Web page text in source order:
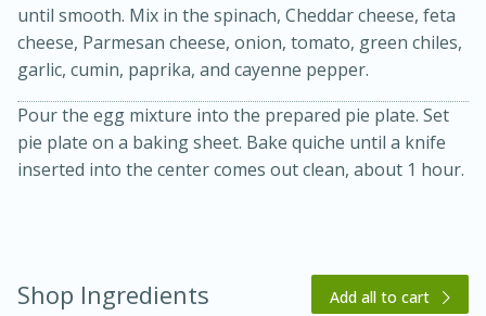
Kielbasa and Lentil Salad with
until smooth. Mix in the spinach, Cheddar cheese, feta
cheese, Parmesan cheese, onion, tomato, green chiles,
garlic, cumin, paprika, and cayenne pepper.
Pour the egg mixture into the prepared pie plate. Set
pie plate on a baking sheet. Bake quiche until a knife
inserted into the center comes out clean, about 1 hour.
Shop Ingredients Add all to cart